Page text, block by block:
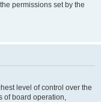
permissions set by the
level of control over the
of board operation,